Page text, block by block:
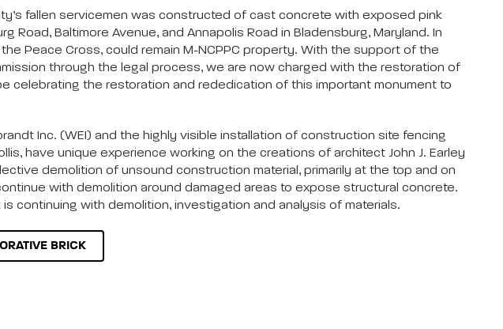
fallen servicemen was constructed of cast concrete with exposed pink
Baltimore Avenue, and Annapolis Road in Bladensburg, Maryland. In
Peace Cross, could remain M-NCPPC property. With the support of the
through the legal process, we are now charged with the restoration of
celebrating the restoration and rededication of this important monument to
Inc. (WEI) and the highly visible installation of construction site fencing
have unique experience working on the creations of architect John J. Earley
demolition of unsound construction material, primarily at the top and on
with demolition around damaged areas to expose structural concrete.
continuing with demolition, investigation and analysis of materials.
BRICK